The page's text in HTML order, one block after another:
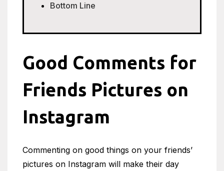
Bottom Line
Good Comments for
Friends Pictures on
Instagram
Commenting on good things on your friends’
pictures on Instagram will make their day